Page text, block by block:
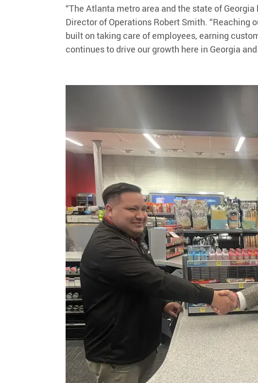
“The Atlanta metro area and the state of
Director of Operations Robert Smith. “Reaching
built on taking care of employees, earning
continues to drive our growth here in Georgia